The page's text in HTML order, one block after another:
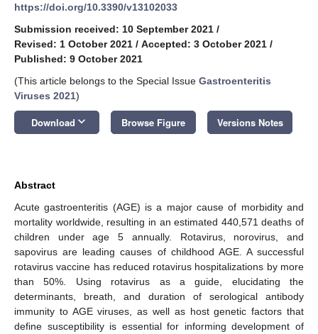
https://doi.org/10.3390/v13102033
Submission received: 10 September 2021 /
Revised: 1 October 2021 / Accepted: 3 October 2021 /
Published: 9 October 2021
(This article belongs to the Special Issue Gastroenteritis
Viruses 2021)
Download keyboard_arrow_down Browse Figure Versions Notes
Abstract
Acute gastroenteritis (AGE) is a major cause of morbidity and
mortality worldwide, resulting in an estimated 440,571 deaths of
children under age 5 annually. Rotavirus, norovirus, and
sapovirus are leading causes of childhood AGE. A successful
rotavirus vaccine has reduced rotavirus hospitalizations by more
than 50%. Using rotavirus as a guide, elucidating the
determinants, breath, and duration of serological antibody
immunity to AGE viruses, as well as host genetic factors that
define susceptibility is essential for informing development of